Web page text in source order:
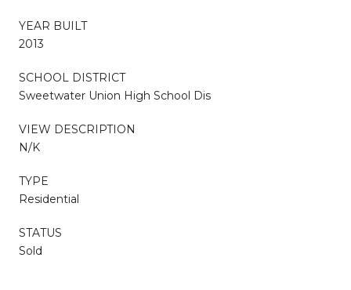
YEAR BUILT
2013
SCHOOL DISTRICT
Sweetwater Union High School Dis
VIEW DESCRIPTION
N/K
TYPE
Residential
STATUS
Sold